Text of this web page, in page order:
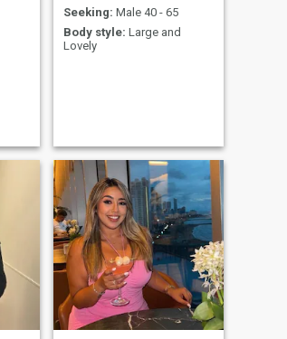
Seeking: Male 40 - 65
Body style: Large and
Lovely